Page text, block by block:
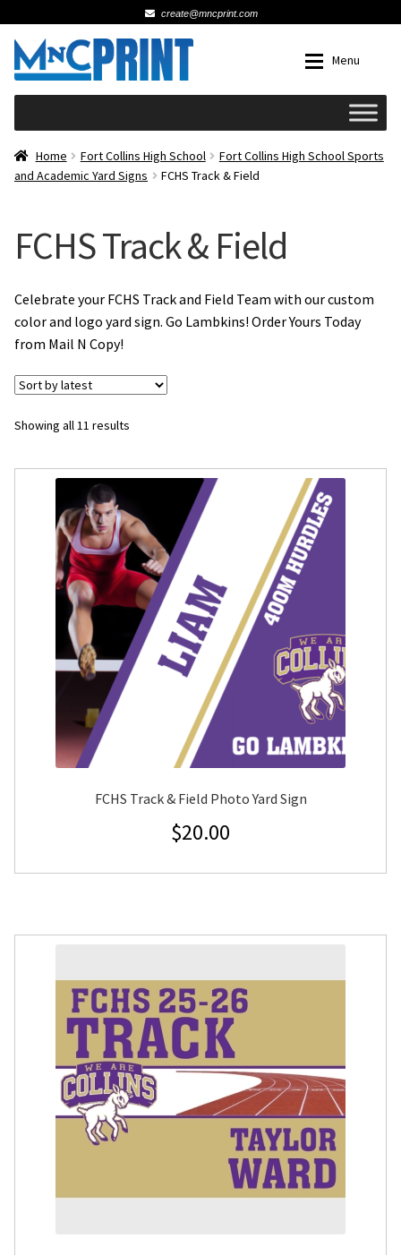
create@mncprint.com
Skip
to
navigation
Skip
to
content
Menu
Schools
Wedding
Fat Head Photos
Business Cards
Signs, Banners & Posters
Photo Prints
Contact MNCPRINT.COM
MailNCopy Designers
My Account
Home Fort Collins High School
Fort Collins High School Sports
and Academic Yard Signs
FCHS Track & Field
FCHS Track & Field
Celebrate your FCHS Track and Field Team with our custom
color and logo yard sign. Go Lambkins! Order Yours Today
from Mail N Copy!
Showing all 11 results
FCHS Track & Field Photo Yard Sign
$20.00